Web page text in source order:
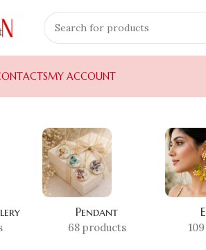
MY ACCOUNT
Pendant
68 products